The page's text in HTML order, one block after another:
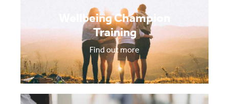
Wellbeing Champion
Training
Find out more